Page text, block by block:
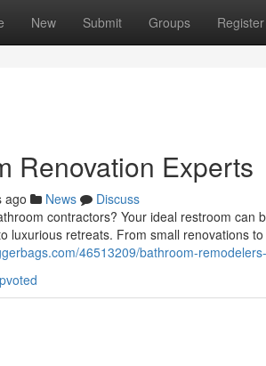
New Submit Groups Register
Renovation Experts
ago News
Discuss
contractors? Your ideal restroom can
luxurious retreats. From small renovations to
46513209/bathroom-